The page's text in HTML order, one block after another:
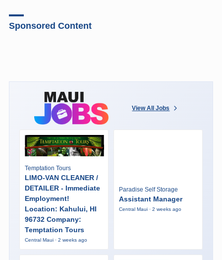
Sponsored Content
View All Jobs
Temptation Tours
LIMO-VAN CLEANER /
DETAILER - Immediate
Employment!
Location: Kahului, HI
96732 Company:
Temptation Tours
Central Maui · 2 weeks ago
Paradise Self Storage
Assistant Manager
Central Maui · 2 weeks ago